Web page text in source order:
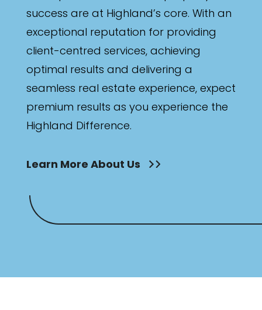
success are at Highland’s core. With an
exceptional reputation for providing
client-centred services, achieving
optimal results and delivering a
seamless real estate experience, expect
premium results as you experience the
Highland Difference.
Learn More About Us